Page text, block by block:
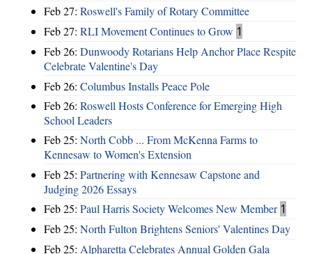
Feb 27: Roswell's Family of Rotary Committee
Feb 27: RLI Movement Continues to Grow 1
Feb 26: Dunwoody Rotarians Help Anchor Place Respite
Celebrate Valentine's Day
Feb 26: Columbus Installs Peace Pole
Feb 26: Roswell Hosts Conference for Emerging High
School Leaders
Feb 25: North Cobb ... From McKenna Farms to
Kennesaw to Women's Extension
Feb 25: Partnering with Kennesaw Capstone and
Judging 2026 Essays
Feb 25: Paul Harris Society Welcomes New Member 1
Feb 25: North Fulton Brightens Seniors' Valentines Day
Feb 25: Alpharetta Celebrates Annual Golden Gala